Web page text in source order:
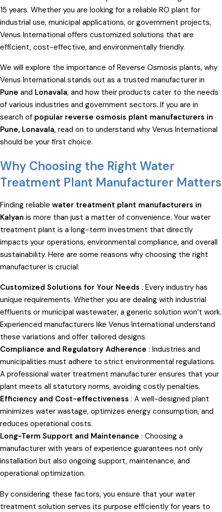
15 years. Whether you are looking for a reliable RO plant for
industrial use, municipal applications, or government projects,
Venus International offers customized solutions that are
efficient, cost-effective, and environmentally friendly.
We will explore the importance of Reverse Osmosis plants, why
Venus International stands out as a trusted manufacturer in
Pune and Lonavala, and how their products cater to the needs
of various industries and government sectors. If you are in
search of popular reverse osmosis plant manufacturers in
Pune, Lonavala, read on to understand why Venus International
should be your first choice.
Why Choosing the Right Water
Treatment Plant Manufacturer Matters
Finding reliable water treatment plant manufacturers in
Kalyan is more than just a matter of convenience. Your water
treatment plant is a long-term investment that directly
impacts your operations, environmental compliance, and overall
sustainability. Here are some reasons why choosing the right
manufacturer is crucial:
Customized Solutions for Your Needs : Every industry has
unique requirements. Whether you are dealing with industrial
effluents or municipal wastewater, a generic solution won’t work.
Experienced manufacturers like Venus International understand
these variations and offer tailored designs.
Compliance and Regulatory Adherence : Industries and
municipalities must adhere to strict environmental regulations.
A professional water treatment manufacturer ensures that your
plant meets all statutory norms, avoiding costly penalties.
Efficiency and Cost-effectiveness : A well-designed plant
minimizes water wastage, optimizes energy consumption, and
reduces operational costs.
Long-Term Support and Maintenance : Choosing a
manufacturer with years of experience guarantees not only
installation but also ongoing support, maintenance, and
operational optimization.
By considering these factors, you ensure that your water
treatment solution serves its purpose efficiently for years to